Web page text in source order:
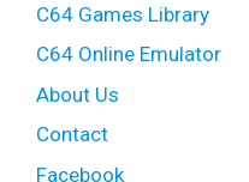
C64 Games Library
C64 Online Emulator
About Us
Contact
Facebook